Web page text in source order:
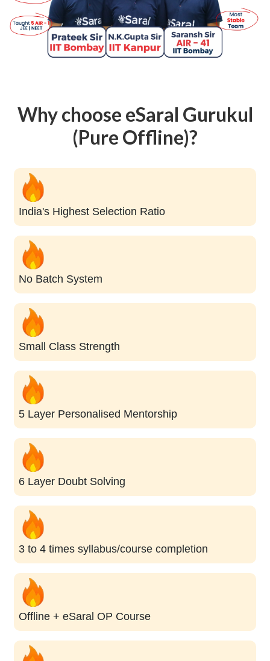
Why choose eSaral Gurukul
(Pure Offline)?
India's Highest Selection Ratio
No Batch System
Small Class Strength
5 Layer Personalised Mentorship
6 Layer Doubt Solving
3 to 4 times syllabus/course completion
Offline + eSaral OP Course